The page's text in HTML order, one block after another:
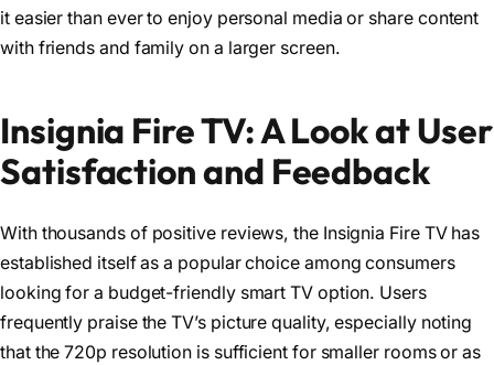
it easier than ever to enjoy personal media or share content
with friends and family on a larger screen.
Insignia Fire TV: A Look at User
Satisfaction and Feedback
With thousands of positive reviews, the Insignia Fire TV has
established itself as a popular choice among consumers
looking for a budget-friendly smart TV option. Users
frequently praise the TV’s picture quality, especially noting
that the 720p resolution is sufficient for smaller rooms or as